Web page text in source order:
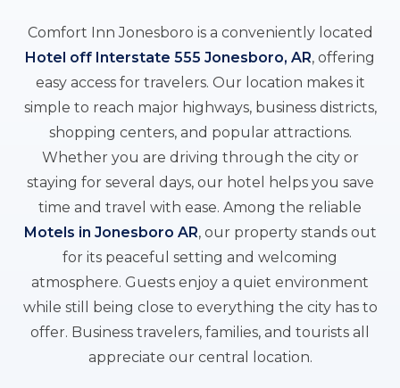
Comfort Inn Jonesboro is a conveniently located
Hotel off Interstate 555 Jonesboro, AR, offering
easy access for travelers. Our location makes it
simple to reach major highways, business districts,
shopping centers, and popular attractions.
Whether you are driving through the city or
staying for several days, our hotel helps you save
time and travel with ease. Among the reliable
Motels in Jonesboro AR, our property stands out
for its peaceful setting and welcoming
atmosphere. Guests enjoy a quiet environment
while still being close to everything the city has to
offer. Business travelers, families, and tourists all
appreciate our central location.